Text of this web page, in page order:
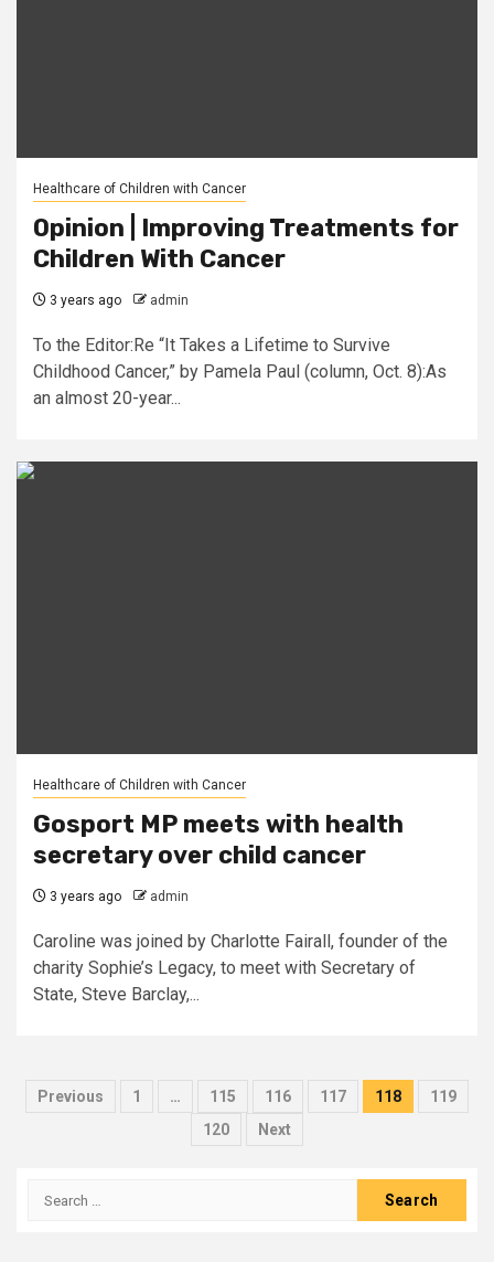
Healthcare of Children with Cancer
Opinion | Improving Treatments for
Children With Cancer
3 years ago admin
To the Editor:Re “It Takes a Lifetime to Survive
Childhood Cancer,” by Pamela Paul (column, Oct. 8):As
an almost 20-year...
Healthcare of Children with Cancer
Gosport MP meets with health
secretary over child cancer
3 years ago admin
Caroline was joined by Charlotte Fairall, founder of the
charity Sophie’s Legacy, to meet with Secretary of
State, Steve Barclay,...
Posts
Previous 1 … 115 116 117 118
119
120
Next
Search